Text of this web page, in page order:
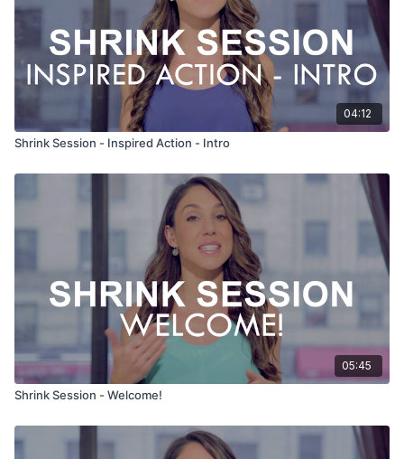
04:12
Shrink Session - Inspired Action - Intro
05:45
Shrink Session - Welcome!